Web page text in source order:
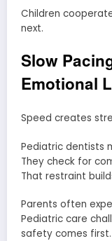
Children
next.
Slow
Emotional
Speed creates
Pediatric dentists
They check for
That restraint
Parents often
Pediatric care
safety comes first.